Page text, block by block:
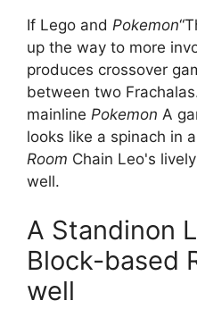
If Lego and Pokemon
up the way to more
produces crossover
between two
mainline Pokemon A
looks like a spinach in
Room Chain Leo's
well.
A Standinon
Block-based
well